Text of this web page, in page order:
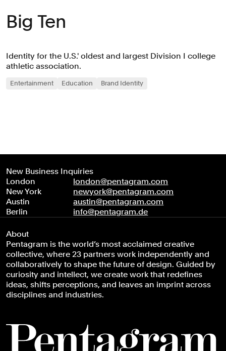
Big Ten
Identity for the U.S.' oldest and largest Division I college
athletic association.
Entertainment Education Brand Identity
New Business Inquiries
London
london@pentagram.com
New York
newyork@pentagram.com
Austin
austin@pentagram.com
Berlin
info@pentagram.de
About
Pentagram is the world’s most acclaimed creative
collective, where 23 partners work independently and
collaboratively to shape the future of design. Guided by
curiosity and intellect, we create work that redefines
ideas, shifts perceptions, and leaves an imprint across
disciplines and industries.